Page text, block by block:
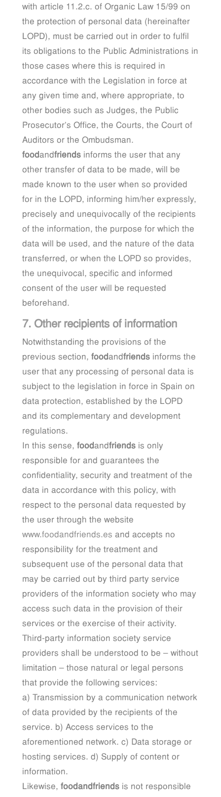
with article 11.2.c. of Organic Law 15/99 on
the protection of personal data (hereinafter
LOPD), must be carried out in order to fulfil
its obligations to the Public Administrations in
those cases where this is required in
accordance with the Legislation in force at
any given time and, where appropriate, to
other bodies such as Judges, the Public
Prosecutor’s Office, the Courts, the Court of
Auditors or the Ombudsman.
foodandfriendsinforms the user that any
other transfer of data to be made, will be
made known to the user when so provided
for in the LOPD, informing him/her expressly,
precisely and unequivocally of the recipients
of the information, the purpose for which the
data will be used, and the nature of the data
transferred, or when the LOPD so provides,
the unequivocal, specific and informed
consent of the user will be requested
beforehand.
7. Other recipients of information
Notwithstanding the provisions of the
previous section, foodandfriendsinforms the
user that any processing of personal data is
subject to the legislation in force in Spain on
data protection, established by the LOPD
and its complementary and development
regulations.
In this sense, foodandfriendsis only
responsible for and guarantees the
confidentiality, security and treatment of the
data in accordance with this policy, with
respect to the personal data requested by
the user through the website
www.foodandfriends.es and accepts no
responsibility for the treatment and
subsequent use of the personal data that
may be carried out by third party service
providers of the information society who may
access such data in the provision of their
services or the exercise of their activity.
Third-party information society service
providers shall be understood to be – without
limitation – those natural or legal persons
that provide the following services:
a) Transmission by a communication network
of data provided by the recipients of the
service. b) Access services to the
aforementioned network. c) Data storage or
hosting services. d) Supply of content or
information.
Likewise, foodandfriendsis not responsible